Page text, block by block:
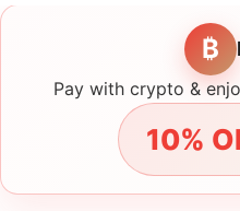
₿
Pay with crypto &
10%